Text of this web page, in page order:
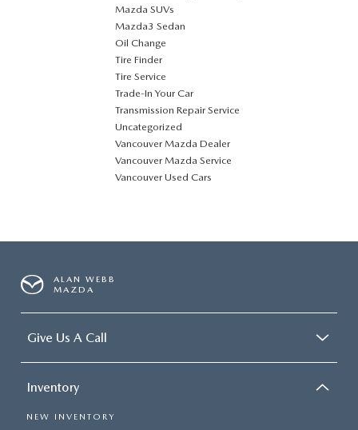
Mazda SUVs
Mazda3 Sedan
Oil Change
Tire Finder
Tire Service
Trade-In Your Car
Transmission Repair Service
Uncategorized
Vancouver Mazda Dealer
Vancouver Mazda Service
Vancouver Used Cars
ALAN WEBB
MAZDA
Give Us A Call
Inventory
NEW INVENTORY